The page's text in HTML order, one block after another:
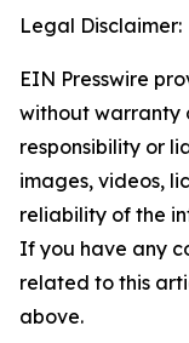
Legal Disclaimer:
EIN Presswire
without warranty
responsibility or
images, videos,
reliability of the
If you have any
related to this
above.